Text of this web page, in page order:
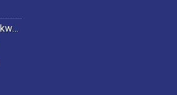
3585 Riverwatch Parkway